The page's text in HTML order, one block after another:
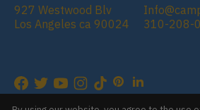
927 Westwood Blv
Los Angeles ca 90024
310-208-
© Copyright 2026 Campus Store